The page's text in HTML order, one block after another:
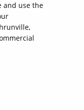
and use the